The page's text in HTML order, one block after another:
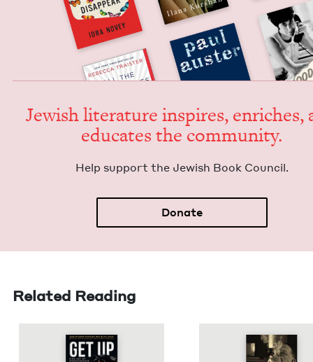
Jew­ish lit­er­a­ture inspires, enrich­es,
edu­cates the community.
Help sup­port the Jew­ish Book Council.
Donate
Related Reading